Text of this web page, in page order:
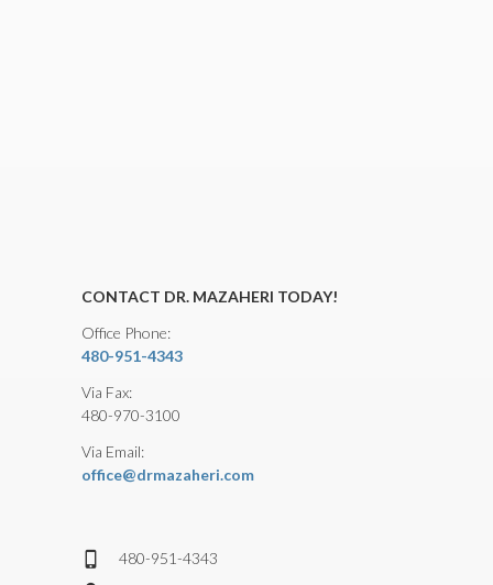
CONTACT DR. MAZAHERI TODAY!
Office Phone:
480-951-4343
Via Fax:
480-970-3100
Via Email:
office@drmazaheri.com
480-951-4343